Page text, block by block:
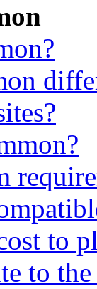
to
to